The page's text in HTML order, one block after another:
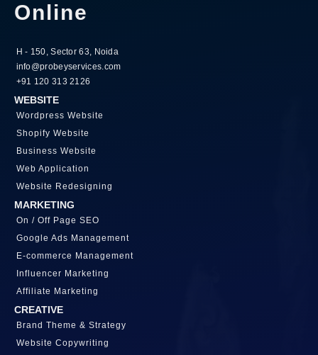
Online
H - 150, Sector 63, Noida
info@probeyservices.com
+91 120 313 2126
WEBSITE
Wordpress Website
Shopify Website
Business Website
Web Application
Website Redesigning
MARKETING
On / Off Page SEO
Google Ads Management
E-commerce Management
Influencer Marketing
Affiliate Marketing
CREATIVE
Brand Theme & Strategy
Website Copywriting